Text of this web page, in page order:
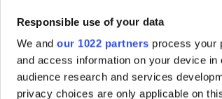
Responsible use of your data
We and our 1022 partners process your
and access information on your device
audience research and services
privacy choices are only applicable on
any real sensibility it would leave that
months away. It is inevitably going to be
independent it would avoid doing things